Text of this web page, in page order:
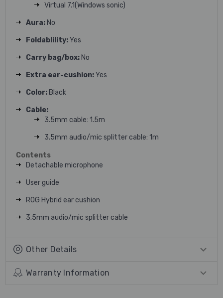
Virtual 7.1(Windows sonic)
Aura: No
Foldablility:Yes
Carry bag/box: No
Extra ear-cushion:Yes
Color: Black
Cable:
3.5mm cable: 1.5m
3.5mm audio/mic splitter cable: 1m
Contents
Detachable microphone
User guide
ROG Hybrid ear cushion
3.5mm audio/mic splitter cable
Other Details
Warranty Information